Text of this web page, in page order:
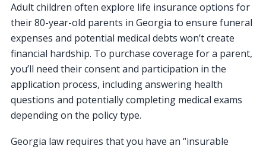
Adult children often explore life insurance options for
their 80-year-old parents in Georgia to ensure funeral
expenses and potential medical debts won’t create
financial hardship. To purchase coverage for a parent,
you’ll need their consent and participation in the
application process, including answering health
questions and potentially completing medical exams
depending on the policy type.
Georgia law requires that you have an “insurable